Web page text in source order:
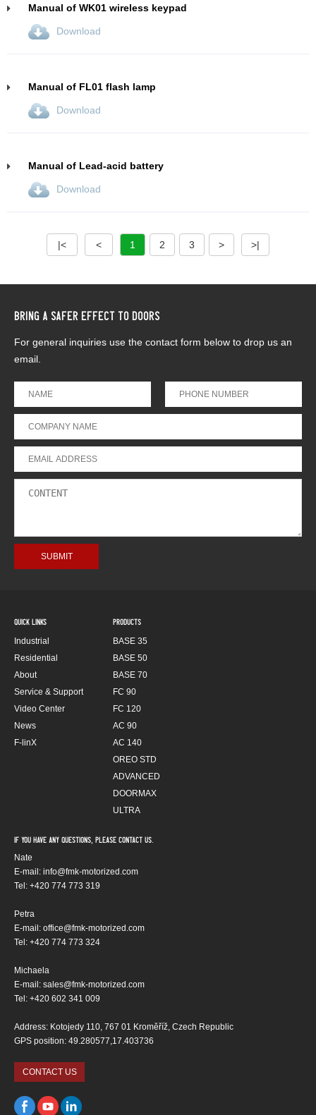
Manual of WK01 wireless keypad
Download
Manual of FL01 flash lamp
Download
Manual of Lead-acid battery
Download
|< < 1 2 3 > >|
BRING A SAFER EFFECT TO DOORS
For general inquiries use the contact form below to drop us an
email.
QUICK LINKS
Industrial
Residential
About
Service & Support
Video Center
News
F-linX
PRODUCTS
BASE 35
BASE 50
BASE 70
FC 90
FC 120
AC 90
AC 140
OREO STD
ADVANCED
DOORMAX
ULTRA
If you have any questions, please contact us.
Nate
E-mail: info@fmk-motorized.com
Tel: +420 774 773 319
Petra
E-mail: office@fmk-motorized.com
Tel: +420 774 773 324
Michaela
E-mail: sales@fmk-motorized.com
Tel: +420 602 341 009
Address: Kotojedy 110, 767 01 Kroměříž, Czech Republic
GPS position: 49.280577,17.403736
CONTACT US